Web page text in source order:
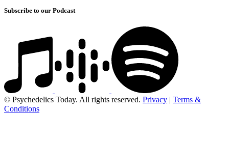
Subscribe to our Podcast
© Psychedelics Today. All rights reserved. Privacy | Terms &
Conditions